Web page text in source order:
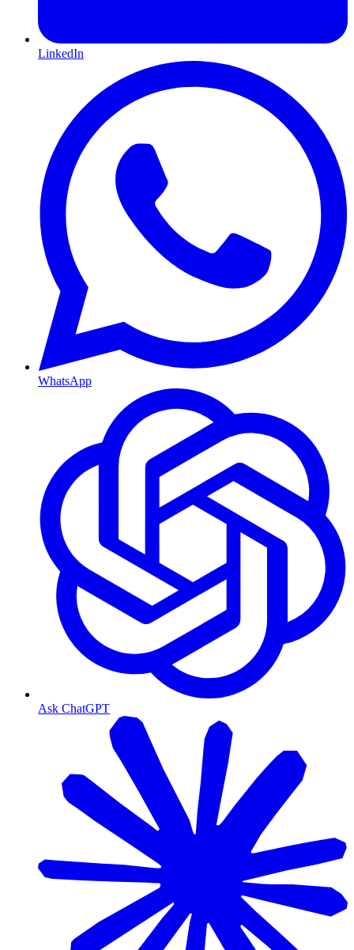
LinkedIn
WhatsApp
Ask ChatGPT